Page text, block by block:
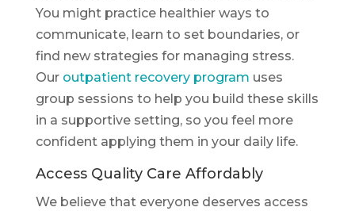
You might practice healthier ways to
communicate, learn to set boundaries, or
find new strategies for managing stress.
Our outpatient recovery program uses
group sessions to help you build these skills
in a supportive setting, so you feel more
confident applying them in your daily life.
Access Quality Care Affordably
We believe that everyone deserves access